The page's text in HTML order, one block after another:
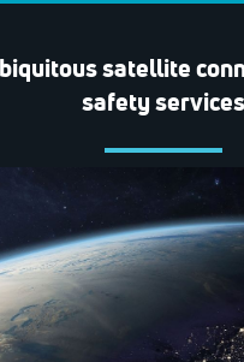
satellite
safety services